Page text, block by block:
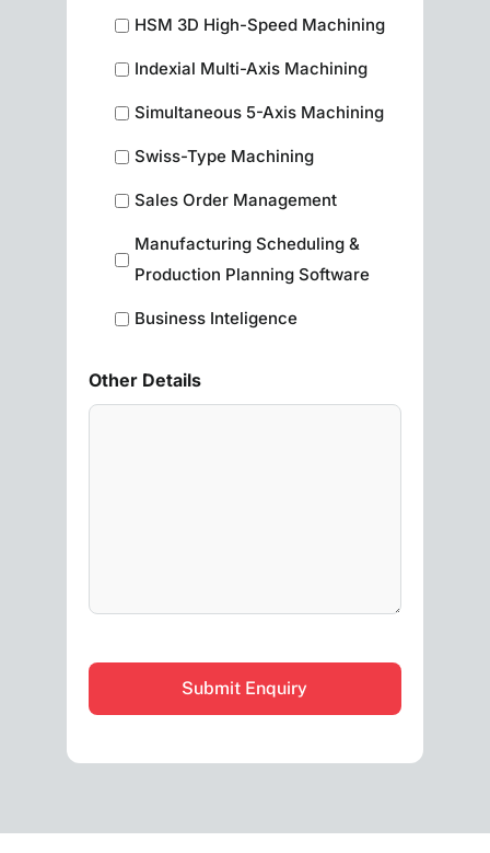
HSM 3D High-Speed Machining
Indexial Multi-Axis Machining
Simultaneous 5-Axis Machining
Swiss-Type Machining
Sales Order Management
Manufacturing Scheduling &
Production Planning Software
Business Inteligence
Other Details